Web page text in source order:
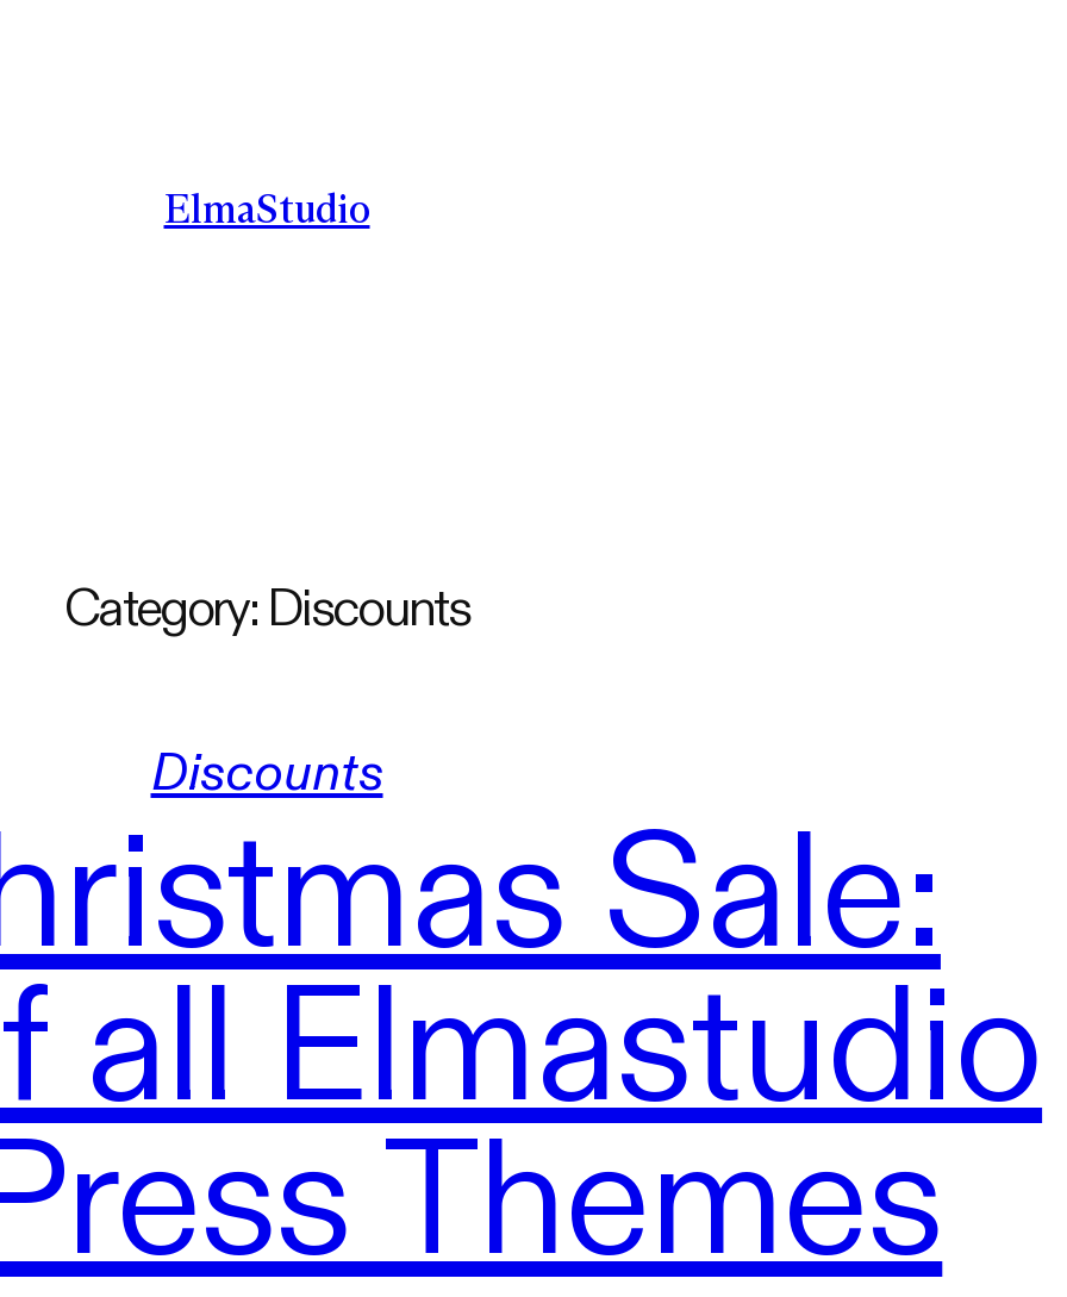
ElmaStudio
Category: Discounts
Discounts
Sale:
all Elmastudio
Themes